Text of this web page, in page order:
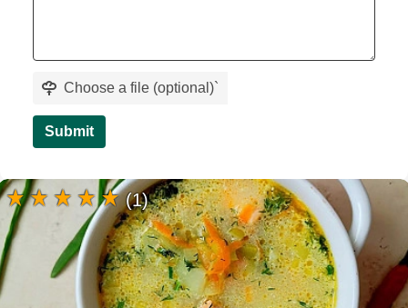
Choose a file (optional)`
Submit
(1)